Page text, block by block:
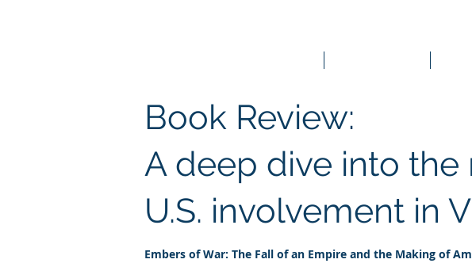
Book Review:
A deep dive into the
U.S. involvement in
Embers of War: The Fall of an Empire and the Making of